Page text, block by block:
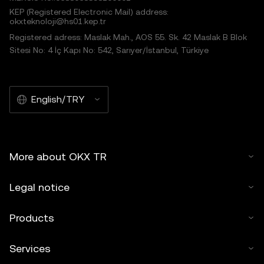
KEP (Registered Electronic Mail) address:
okxteknoloji@hs01.kep.tr
Registered adress: Maslak Mah., AOS 55. Sk. 42 Maslak B Blok
Sitesi No: 4 İç Kapı No: 542, Sarıyer/İstanbul, Türkiye
English/TRY
More about OKX TR
Legal notice
Products
Services